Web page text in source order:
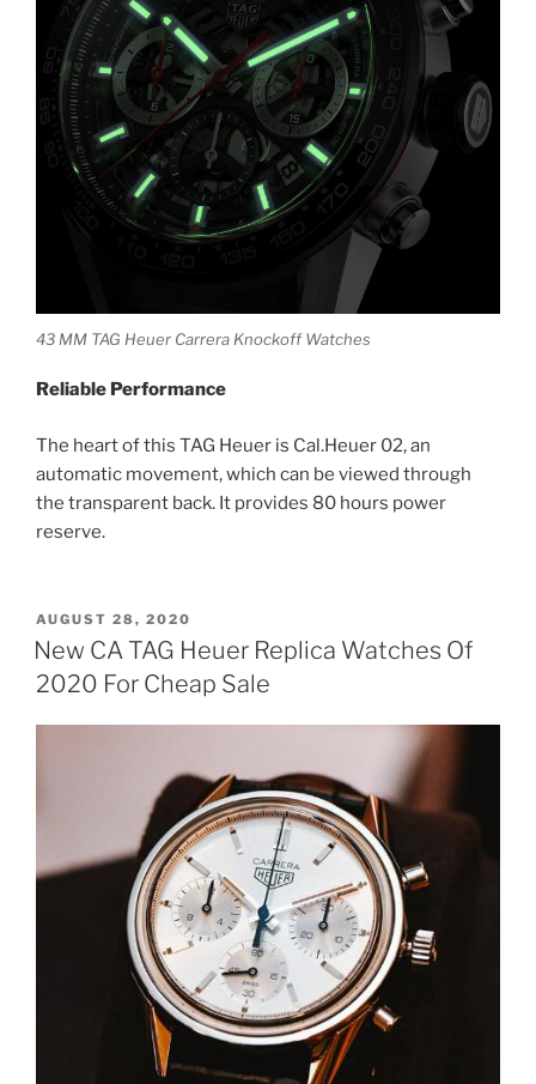
43 MM TAG Heuer Carrera Knockoff Watches
Reliable Performance
The heart of this TAG Heuer is Cal.Heuer 02, an
automatic movement, which can be viewed through
the transparent back. It provides 80 hours power
reserve.
POSTED
ON
AUGUST 28, 2020
New CA TAG Heuer Replica Watches Of
2020 For Cheap Sale